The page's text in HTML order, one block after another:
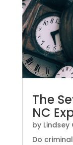
The
NC
by
Do